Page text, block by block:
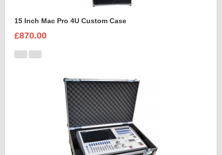
15 Inch Mac Pro 4U Custom Case
£870.00